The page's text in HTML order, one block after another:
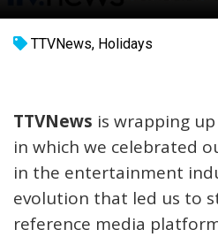
TTVNews, Holidays
TTVNews is wrapping
in which we celebrated
in the entertainment
evolution that led us to
reference media